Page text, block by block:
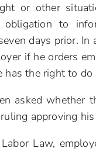
or other
to
days prior.
if he orders
has the right to do
asked whether
approving
Law,